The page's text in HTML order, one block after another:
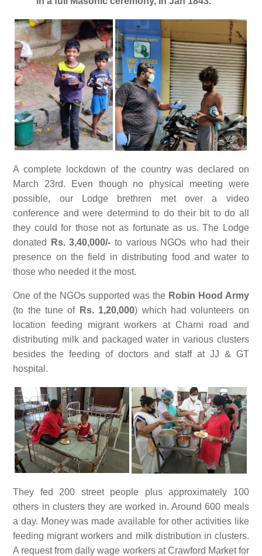
A complete lockdown of the country was declared on
March 23rd. Even though no physical meeting were
possible, our Lodge brethren met over a video
conference and were determind to do their bit to do all
they could for those not as fortunate as us. The Lodge
donated
Rs. 3,40,000/- to various NGOs who had their
presence on the field in distributing food and water to
those who needed it the most.
One of the NGOs supported was the Robin Hood Army
(to the tune of Rs. 1,20,000) which had volunteers on
location feeding migrant workers at Charni road and
distributing milk and packaged water in various clusters
besides the feeding of doctors and staff at JJ & GT
hospital.
They fed 200 street people plus approximately 100
others in clusters they are worked in. Around 600 meals
a day. Money was made available for other activities like
feeding migrant workers and milk distribution in clusters.
A request from daily wage workers at Crawford Market for